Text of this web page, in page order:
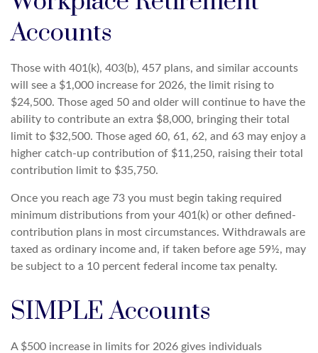
Accounts
Those with 401(k), 403(b), 457 plans, and similar accounts
will see a $1,000 increase for 2026, the limit rising to
$24,500. Those aged 50 and older will continue to have the
ability to contribute an extra $8,000, bringing their total
limit to $32,500. Those aged 60, 61, 62, and 63 may enjoy a
higher catch-up contribution of $11,250, raising their total
contribution limit to $35,750.
Once you reach age 73 you must begin taking required
minimum distributions from your 401(k) or other defined-
contribution plans in most circumstances. Withdrawals are
taxed as ordinary income and, if taken before age 59½, may
be subject to a 10 percent federal income tax penalty.
SIMPLE Accounts
A $500 increase in limits for 2026 gives individuals